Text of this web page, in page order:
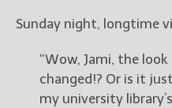
Sunday night, longtime
“Wow, Jami, the
changed!? Or is it
my university